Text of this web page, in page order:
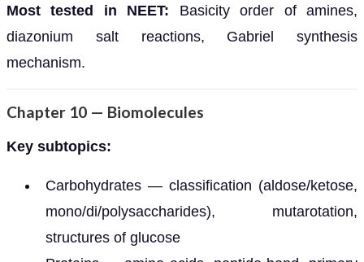
Most tested in NEET: Basicity order of amines,
diazonium salt reactions, Gabriel synthesis
mechanism.
Chapter 10 — Biomolecules
Key subtopics:
Carbohydrates — classification (aldose/ketose,
mono/di/polysaccharides), mutarotation,
structures of glucose